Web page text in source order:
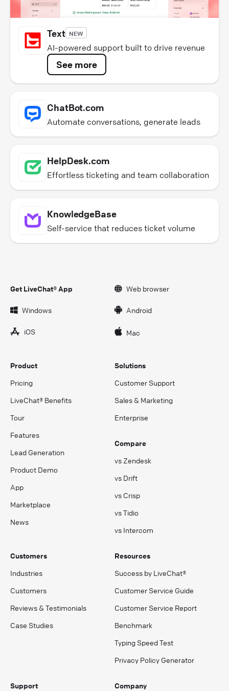
Text NEW
AI-powered support built to drive revenue
See more
ChatBot.com
Automate conversations, generate leads
HelpDesk.com
Effortless ticketing and team collaboration
KnowledgeBase
Self-service that reduces ticket volume
Get LiveChat® App Web browser
Windows Android
iOS Mac
Product
Pricing
LiveChat® Benefits
Tour
Features
Lead Generation
Product Demo
App
Marketplace
News
Solutions
Customer Support
Sales & Marketing
Enterprise
Compare
vs Zendesk
vs Drift
vs Crisp
vs Tidio
vs Intercom
Customers
Industries
Customers
Reviews & Testimonials
Case Studies
Resources
Success by LiveChat®
Customer Service Guide
Customer Service Report
Benchmark
Typing Speed Test
Privacy Policy Generator
Support
Company